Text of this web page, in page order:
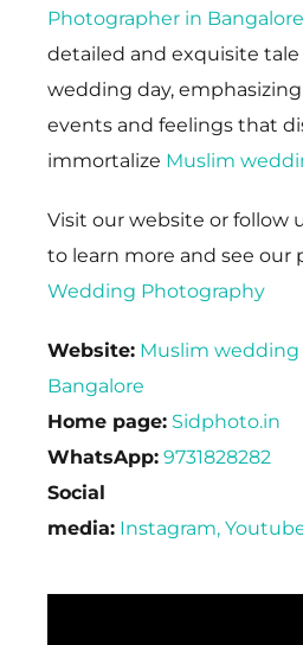
Photographer in Bangalore
detailed and exquisite tale
wedding day,
events and feelings that
immortalize Muslim
Visit our website or follow
to learn more and see our
Wedding Photography
Website: Muslim
Bangalore
Home page: Sidphoto.in
WhatsApp: 9731828282
Social
media: Instagram,